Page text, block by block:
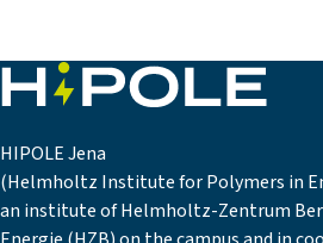
HIPOLE Jena
(Helmholtz Institute for Polymers in
an institute of Helmholtz-Zentrum